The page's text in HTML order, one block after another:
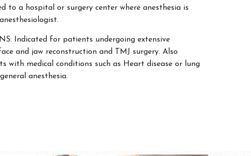
to a hospital or surgery center where anesthesia is
Indicated for patients undergoing extensive
and jaw reconstruction and TMJ surgery. Also
with medical conditions such as Heart disease or lung
anesthesia.